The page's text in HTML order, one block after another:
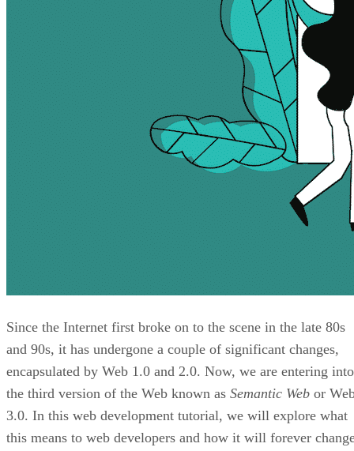
Since the Internet first broke on to the scene in the late 80s
and 90s, it has undergone a couple of significant changes,
encapsulated by Web 1.0 and 2.0. Now, we are entering into
the third version of the Web known as Semantic Web or
3.0. In this web development tutorial, we will explore what
this means to web developers and how it will forever